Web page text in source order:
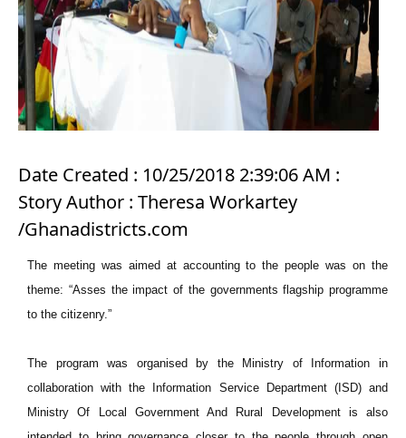
Date Created : 10/25/2018 2:39:06 AM :
Story Author : Theresa Workartey
/Ghanadistricts.com
The meeting was aimed at accounting to the people was on the
theme: “Asses the impact of the governments flagship programme
to the citizenry.”
The program was organised by the Ministry of Information in
collaboration with the Information Service Department (ISD) and
Ministry Of Local Government And Rural Development is also